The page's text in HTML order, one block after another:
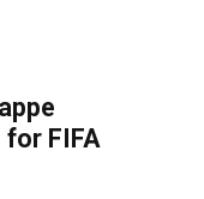
FIFA